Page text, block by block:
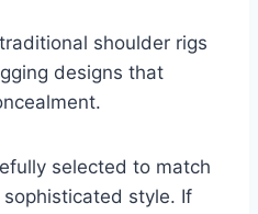
shoulder rigs
designs that
selected to match
style. If